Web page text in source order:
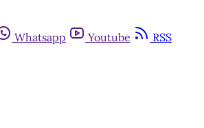
Whatsapp Youtube RSS